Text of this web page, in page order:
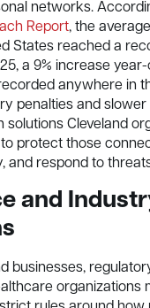
networks.
Report, the
States reached a
a 9% increase
anywhere in
penalties and
solutions Cleveland
protect those
and respond to
and
businesses,
organizations